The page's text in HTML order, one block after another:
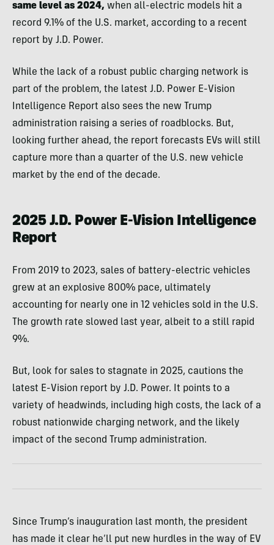
same level as 2024, when all-electric models hit a
record 9.1% of the U.S. market, according to a recent
report by J.D. Power.
While the lack of a robust public charging network is
part of the problem, the latest J.D. Power E-Vision
Intelligence Report also sees the new Trump
administration raising a series of roadblocks. But,
looking further ahead, the report forecasts EVs will still
capture more than a quarter of the U.S. new vehicle
market by the end of the decade.
2025 J.D. Power E-Vision Intelligence
Report
From 2019 to 2023, sales of battery-electric vehicles
grew at an explosive 800% pace, ultimately
accounting for nearly one in 12 vehicles sold in the U.S.
The growth rate slowed last year, albeit to a still rapid
9%.
But, look for sales to stagnate in 2025, cautions the
latest E-Vision report by J.D. Power. It points to a
variety of headwinds, including high costs, the lack of a
robust nationwide charging network, and the likely
impact of the second Trump administration.
Since Trump’s inauguration last month, the president
has made it clear he’ll put new hurdles in the way of EV